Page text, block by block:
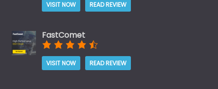
VISIT NOW READ REVIEW
FastComet
VISIT NOW READ REVIEW